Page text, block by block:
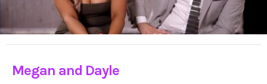
Megan and Dayle